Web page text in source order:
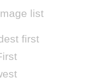
list
first